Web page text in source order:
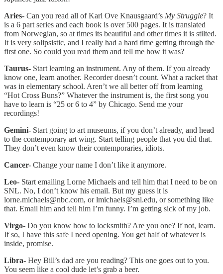
Aries- Can you read all of Karl Ove Knausgaard’s My Struggle? It
is a 6 part series and each book is over 500 pages. It is translated
from Norwegian, so at times its beautiful and other times it is stilted.
It is very solipsistic, and I really had a hard time getting through the
first one. So could you read them and tell me how it was?
Taurus- Start learning an instrument. Any of them. If you already
know one, learn another. Recorder doesn’t count. What a racket that
was in elementary school. Aren’t we all better off from learning
“Hot Cross Buns?” Whatever the instrument is, the first song you
have to learn is “25 or 6 to 4” by Chicago. Send me your
recordings!
Gemini- Start going to art museums, if you don’t already, and head
to the contemporary art wing. Start telling people that you did that.
They don’t even know their contemporaries, idiots.
Cancer- Change your name I don’t like it anymore.
Leo- Start emailing Lorne Michaels and tell him that I need to be on
SNL. No, I don’t know his email. But my guess it is
lorne.michaels@nbc.com, or lmichaels@snl.edu, or something like
that. Email him and tell him I’m funny. I’m getting sick of my job.
Virgo- Do you know how to locksmith? Are you one? If not, learn.
If so, I have this safe I need opening. You get half of whatever is
inside, promise.
Libra- Hey Bill’s dad are you reading? This one goes out to you.
You seem like a cool dude let’s grab a beer.